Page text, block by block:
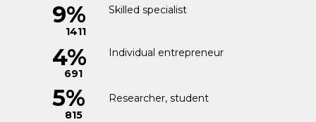
Government
691
1411
815
9% Skilled specialist
5% Researcher, student
4% Individual entrepreneur